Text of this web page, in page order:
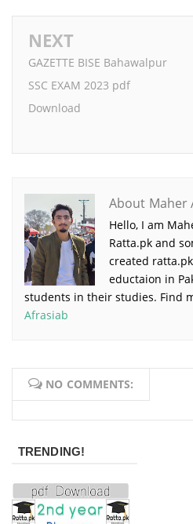
NEXT
GAZETTE BISE Bahawalpur
SSC EXAM 2023 pdf
Download
About Maher
Hello, I am
Ratta.pk and
created
eductaion in
students in their studies. Find
Afrasiab
NO COMMENTS:
TRENDING!